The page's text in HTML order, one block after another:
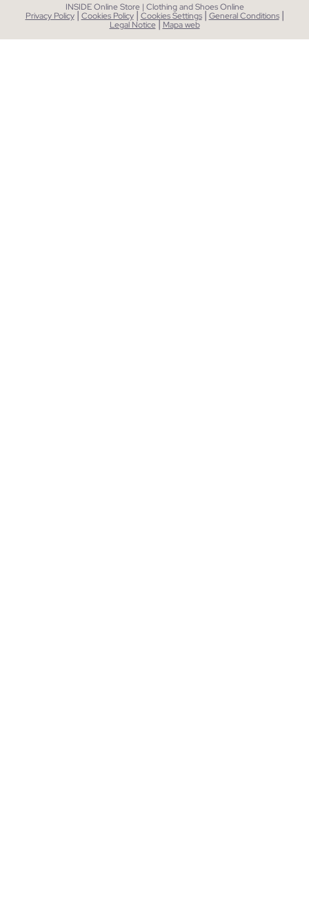
INSIDE Online Store | Clothing and Shoes Online
Privacy Policy| Cookies Policy | Cookies Settings| General Conditions |
Legal Notice| Mapa web